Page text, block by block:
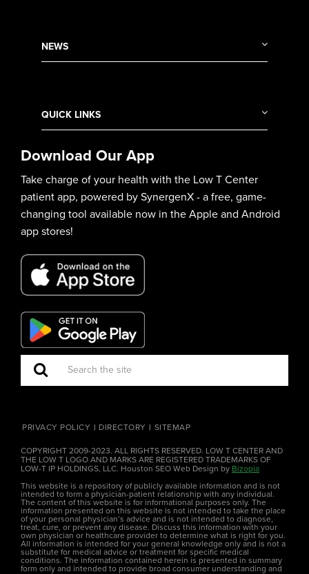
NEWS
QUICK LINKS
Download Our App
Take charge of your health with the Low T Center
patient app, powered by SynergenX - a free, game-
changing tool available now in the Apple and Android
app stores!
PRIVACY POLICY DIRECTORY SITEMAP
COPYRIGHT 2009-2023. ALL RIGHTS RESERVED. LOW T CENTER AND
THE LOW T LOGO AND MARKS ARE REGISTERED TRADEMARKS OF
LOW-T IP HOLDINGS, LLC. Houston SEO Web Design by Bizopia
This website is a repository of publicly available information and is not
intended to form a physician-patient relationship with any individual.
The content of this website is for informational purposes only. The
information presented on this website is not intended to take the place
of your personal physician’s advice and is not intended to diagnose,
treat, cure, or prevent any disease. Discuss this information with your
own physician or healthcare provider to determine what is right for you.
All information is intended for your general knowledge only and is not a
substitute for medical advice or treatment for specific medical
conditions. The information contained herein is presented in summary
form only and intended to provide broad consumer understanding and